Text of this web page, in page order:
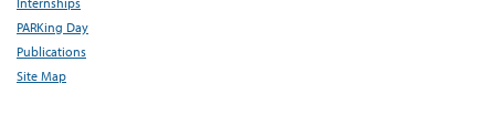
PARKing Day
Publications
Site Map